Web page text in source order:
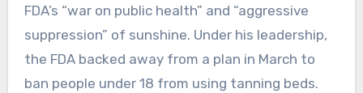
FDA’s “war on public health” and “aggressive
suppression” of sunshine. Under his leadership,
the FDA backed away from a plan in March to
ban people under 18 from using tanning beds.